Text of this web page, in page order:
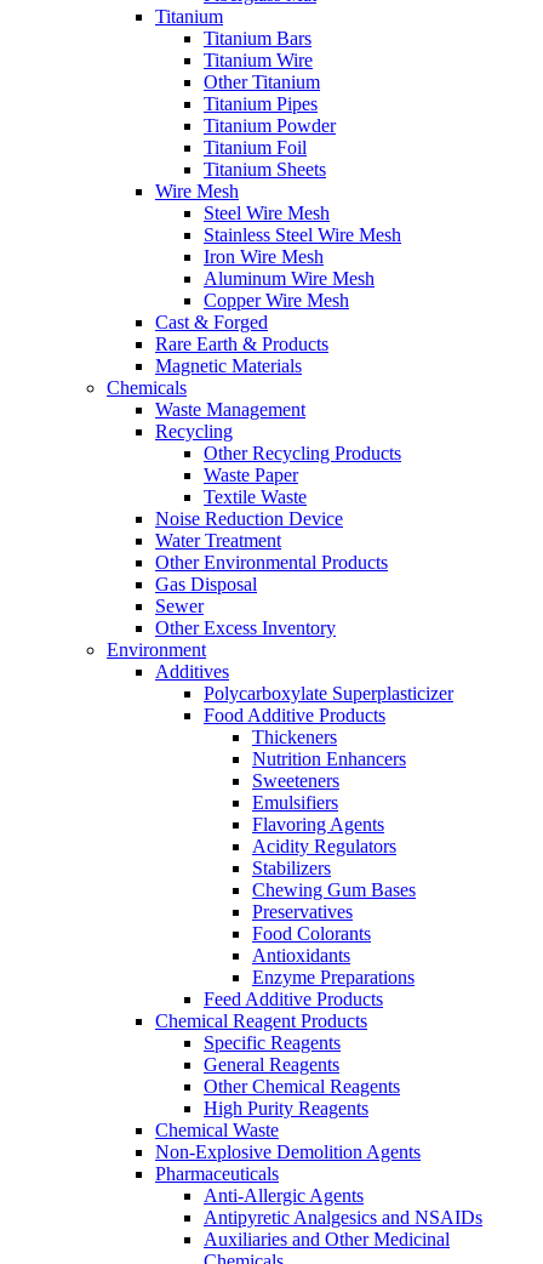
Titanium
Titanium Bars
Titanium Wire
Other Titanium
Titanium Pipes
Titanium Powder
Titanium Foil
Titanium Sheets
Wire Mesh
Steel Wire Mesh
Stainless Steel Wire Mesh
Iron Wire Mesh
Aluminum Wire Mesh
Copper Wire Mesh
Cast & Forged
Rare Earth & Products
Magnetic Materials
Chemicals
Waste Management
Recycling
Other Recycling Products
Waste Paper
Textile Waste
Noise Reduction Device
Water Treatment
Other Environmental Products
Gas Disposal
Sewer
Other Excess Inventory
Environment
Additives
Polycarboxylate Superplasticizer
Food Additive Products
Thickeners
Nutrition Enhancers
Sweeteners
Emulsifiers
Flavoring Agents
Acidity Regulators
Stabilizers
Chewing Gum Bases
Preservatives
Food Colorants
Antioxidants
Enzyme Preparations
Feed Additive Products
Chemical Reagent Products
Specific Reagents
General Reagents
Other Chemical Reagents
High Purity Reagents
Chemical Waste
Non-Explosive Demolition Agents
Pharmaceuticals
Anti-Allergic Agents
Antipyretic Analgesics and NSAIDs
Auxiliaries and Other Medicinal